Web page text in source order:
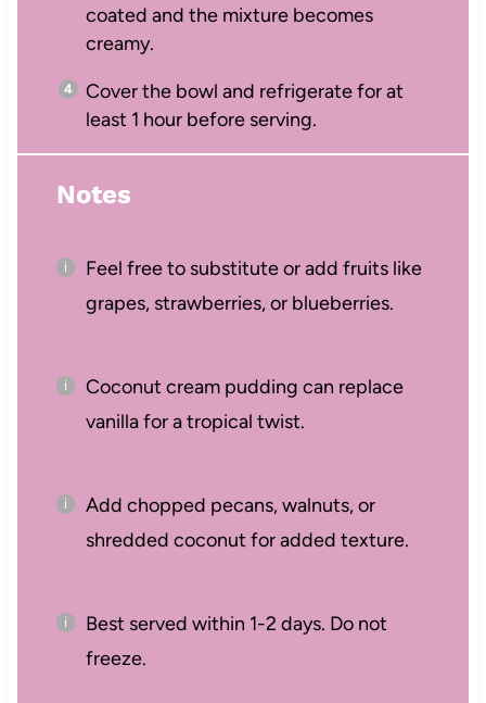
coated and the mixture becomes
creamy.
Cover the bowl and refrigerate for at
least 1 hour before serving.
Notes
Feel free to substitute or add fruits like
grapes, strawberries, or blueberries.
Coconut cream pudding can replace
vanilla for a tropical twist.
Add chopped pecans, walnuts, or
shredded coconut for added texture.
Best served within 1-2 days. Do not
freeze.